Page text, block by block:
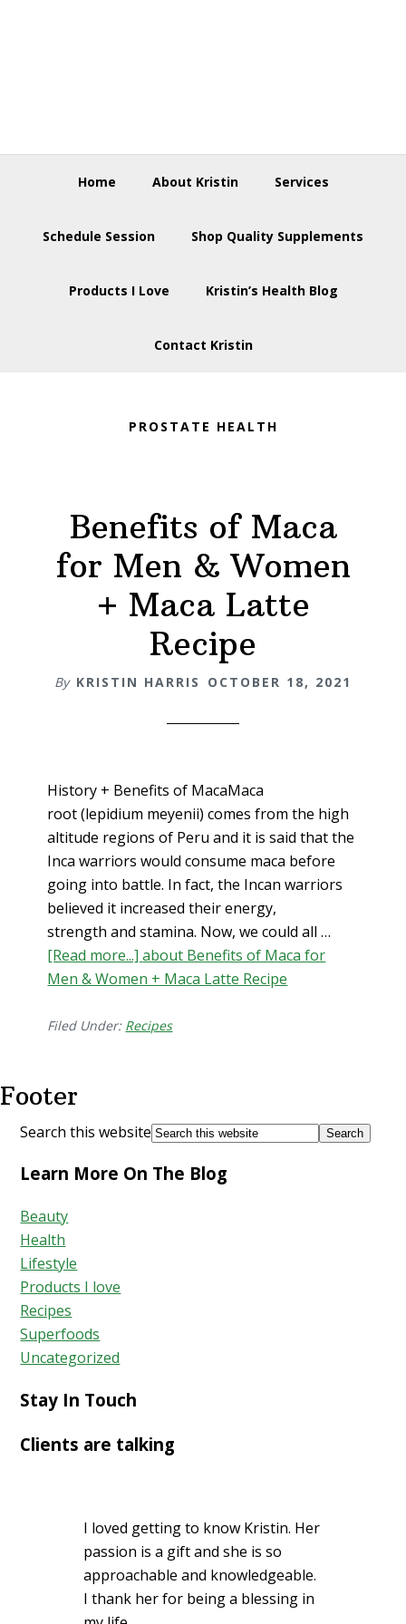
Home About Kristin Services
Schedule Session Shop Quality Supplements
Products I Love Kristin’s Health Blog
Contact Kristin
PROSTATE HEALTH
Benefits of Maca
for Men & Women
+ Maca Latte
Recipe
By KRISTIN HARRIS OCTOBER 18, 2021
History + Benefits of MacaMaca
root (lepidium meyenii) comes from the high
altitude regions of Peru and it is said that the
Inca warriors would consume maca before
going into battle. In fact, the Incan warriors
believed it increased their energy,
strength and stamina. Now, we could all …
[Read more...]about Benefits of Maca for
Men & Women + Maca Latte Recipe
Filed Under: Recipes
Footer
Search this website
Learn More On The Blog
Beauty
Health
Lifestyle
Products I love
Recipes
Superfoods
Uncategorized
Stay In Touch
Clients are talking
I loved getting to know Kristin. Her
passion is a gift and she is so
approachable and knowledgeable.
I thank her for being a blessing in